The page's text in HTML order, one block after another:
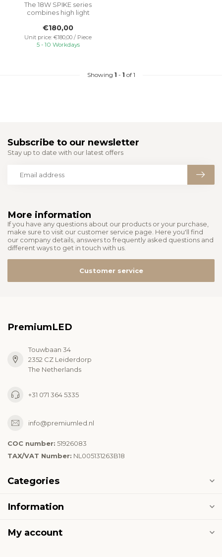
The 18W SPIKE series
combines high light
design for optima...
€180,00
Unit price: €180,00 / Piece
5 - 10 Workdays
Showing 1 - 1 of 1
More information
If you have any questions about our products or your purchase,
make sure to visit our customer service page. Here you'll find
our company details, answers to frequently asked questions and
different ways to get in touch with us.
Customer service
Subscribe to our newsletter
Stay up to date with our latest offers
PremiumLED
Touwbaan 34
2352 CZ Leiderdorp
The Netherlands
+31 071 364 5335
info@premiumled.nl
COC number: 51926083
TAX/VAT Number: NL005131263B18
Categories
Information
My account